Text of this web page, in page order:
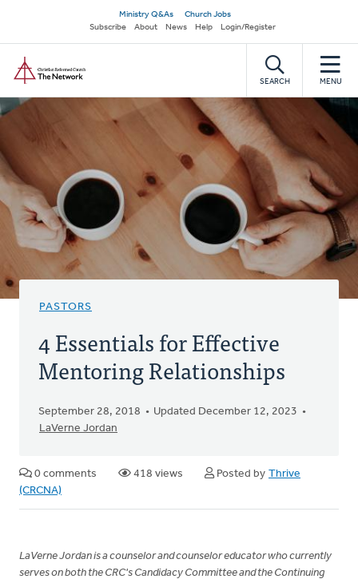
main
content
Secondary
navigation
Ministry Q&As
Church Jobs
Subscribe
About News Help Login/Register
SEARCH MENU
PASTORS
4 Essentials for Effective
Mentoring Relationships
September 28, 2018
Updated December 12, 2023
LaVerne Jordan
0 comments 418 views Posted by Thrive
(CRCNA)
LaVerne Jordan is a counselor and counselor educator who currently
serves on both the CRC's Candidacy Committee and the Continuing